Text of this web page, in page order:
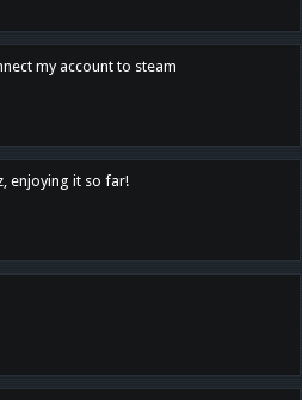
my account to steam
enjoying it so far!